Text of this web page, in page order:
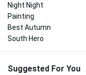
Night Night
Painting
Best Autumn
South Hero
Suggested For You